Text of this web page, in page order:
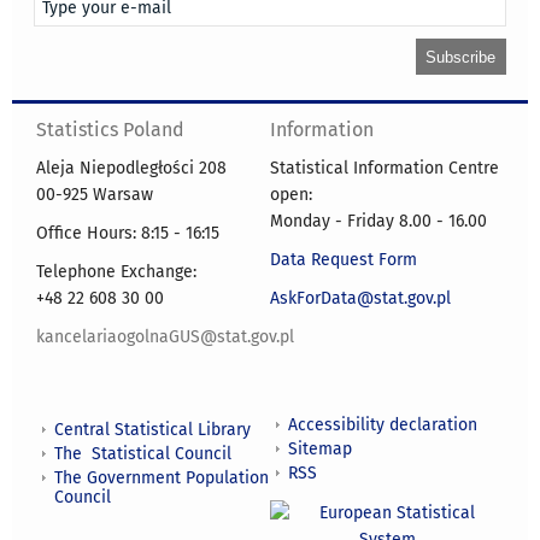
Statistics Poland
Aleja Niepodległości 208
00-925 Warsaw
Office Hours: 8:15 - 16:15
Telephone Exchange:
+48 22 608 30 00
kancelariaogolnaGUS@stat.gov.pl
Information
Statistical Information Centre
open:
Monday - Friday 8.00 - 16.00
Data Request Form
AskForData@stat.gov.pl
Central Statistical Library
The Statistical Council
The Government Population
Council
Accessibility declaration
Sitemap
RSS